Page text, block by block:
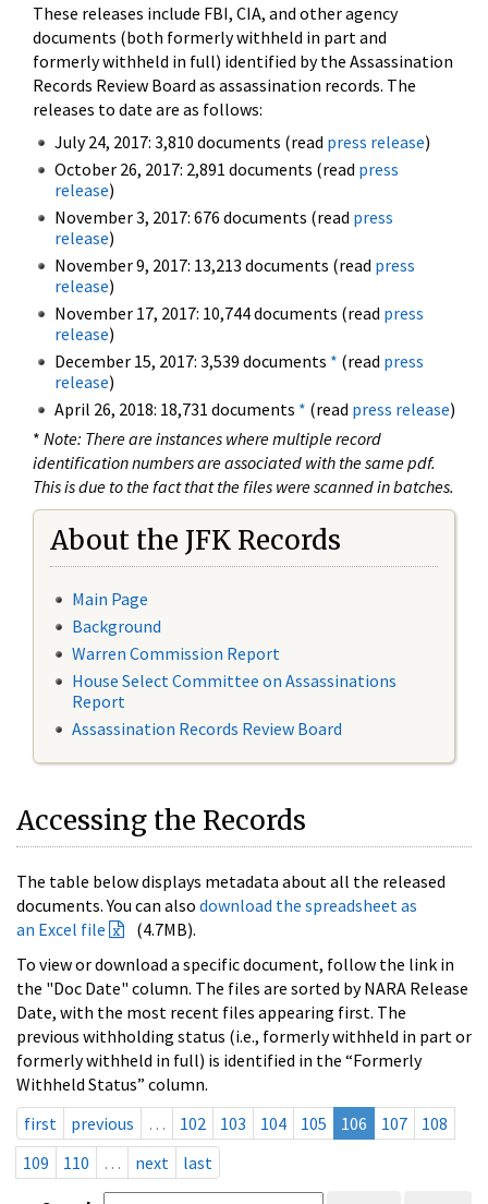
These releases include FBI, CIA, and other agency
documents (both formerly withheld in part and
formerly withheld in full) identified by the Assassination
Records Review Board as assassination records. The
releases to date are as follows:
July 24, 2017: 3,810 documents (read press release)
October 26, 2017: 2,891 documents (read press
release)
November 3, 2017: 676 documents (read press
release)
November 9, 2017: 13,213 documents (read press
release)
November 17, 2017: 10,744 documents (read press
release)
December 15, 2017: 3,539 documents * (read press
release)
April 26, 2018: 18,731 documents * (read press release)
* Note: There are instances where multiple record
identification numbers are associated with the same pdf.
This is due to the fact that the files were scanned in batches.
About the JFK Records
Main Page
Background
Warren Commission Report
House Select Committee on Assassinations
Report
Assassination Records Review Board
Accessing the Records
The table below displays metadata about all the released
documents. You can also download the spreadsheet as
an Excel file
(4.7MB).
To view or download a specific document, follow the link in
the "Doc Date" column. The files are sorted by NARA Release
Date, with the most recent files appearing first. The
previous withholding status (i.e., formerly withheld in part or
formerly withheld in full) is identified in the “Formerly
Withheld Status” column.
first
previous … 102 103 104 105 106 107
108
109
110 … next last